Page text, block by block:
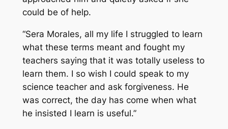
could be of help.
“Sera Morales, all my life I struggled to learn
what these terms meant and fought my
teachers saying that it was totally useless to
learn them. I so wish I could speak to my
science teacher and ask forgiveness. He
was correct, the day has come when what
he insisted I learn is useful.”